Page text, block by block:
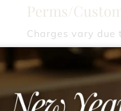
Perms/
Charges vary due
ask your stylist for